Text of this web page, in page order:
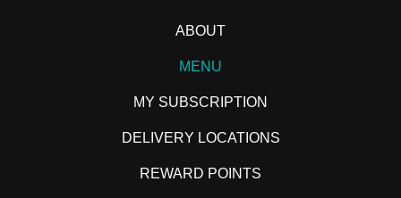
ABOUT
MENU
MY SUBSCRIPTION
DELIVERY LOCATIONS
REWARD POINTS